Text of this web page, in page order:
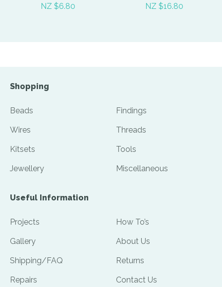
NZ $6.80
NZ $16.80
Shopping
Beads Findings
Wires Threads
Kitsets Tools
Jewellery Miscellaneous
Useful Information
Projects How To’s
Gallery About Us
Shipping/FAQ Returns
Repairs Contact Us